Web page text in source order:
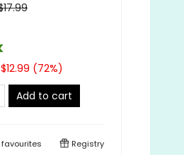
17.99
$12.99 (72%)
Add to cart
favourites Registry